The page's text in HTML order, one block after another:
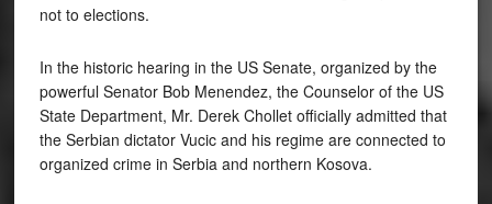
not to elections.
In the historic hearing in the US Senate, organized by the
powerful Senator Bob Menendez, the Counselor of the US
State Department, Mr. Derek Chollet officially admitted that
the Serbian dictator Vucic and his regime are connected to
organized crime in Serbia and northern Kosova.